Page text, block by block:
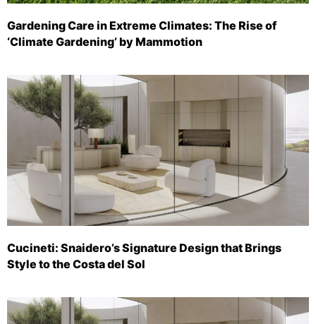
Gardening Care in Extreme Climates: The Rise of
‘Climate Gardening’ by Mammotion
Cucineti: Snaidero’s Signature Design that Brings
Style to the Costa del Sol